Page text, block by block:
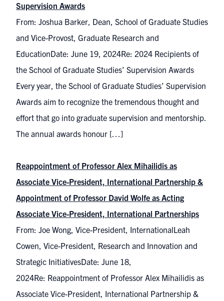
Supervision Awards
From: Joshua Barker, Dean, School of Graduate Studies
and Vice-Provost, Graduate Research and
EducationDate: June 19, 2024Re: 2024 Recipients of
the School of Graduate Studies’ Supervision Awards
Every year, the School of Graduate Studies’ Supervision
Awards aim to recognize the tremendous thought and
effort that go into graduate supervision and mentorship.
The annual awards honour […]
Reappointment of Professor Alex Mihailidis as
Associate Vice-President, International Partnership &
Appointment of Professor David Wolfe as Acting
Associate Vice-President, International Partnerships
From: Joe Wong, Vice-President, InternationalLeah
Cowen, Vice-President, Research and Innovation and
Strategic InitiativesDate: June 18,
2024Re: Reappointment of Professor Alex Mihailidis as
Associate Vice-President, International Partnership &